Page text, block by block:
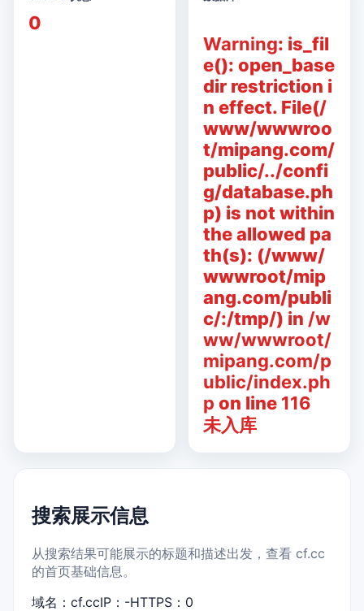
0
Warning: is_fil
e(): open_base
dir restriction i
n effect. File(/
www/wwwroo
t/mipang.com/
public/../confi
g/database.ph
p) is not within
the allowed pa
th(s): (/www/
wwwroot/mip
ang.com/publi
c/:/tmp/) in /w
ww/wwwroot/
mipang.com/p
ublic/index.ph
p on line 116
未入库
搜索展示信息
从搜索结果可能展示的标题和描述出发，查看 cf.cc
的首页基础信息。
域名：cf.ccIP：-HTTPS：0